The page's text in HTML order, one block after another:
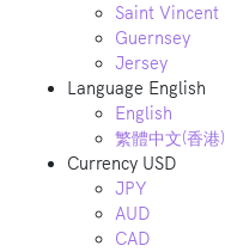
Saint Vincent
Guernsey
Jersey
Language English
English
繁體中文(香港)
Currency USD
JPY
AUD
CAD